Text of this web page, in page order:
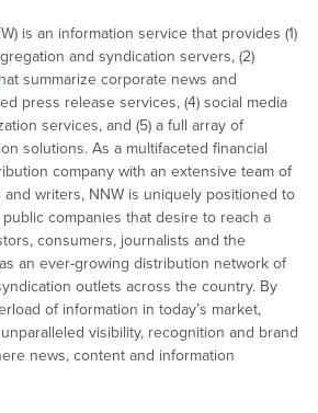
is an information service that provides (1)
and syndication servers, (2)
summarize corporate news and
press release services, (4) social media
services, and (5) a full array of
solutions. As a multifaceted financial
company with an extensive team of
writers, NNW is uniquely positioned to
companies that desire to reach a
consumers, journalists and the
an ever-growing distribution network of
outlets across the country. By
of information in today’s market,
visibility, recognition and brand
news, content and information